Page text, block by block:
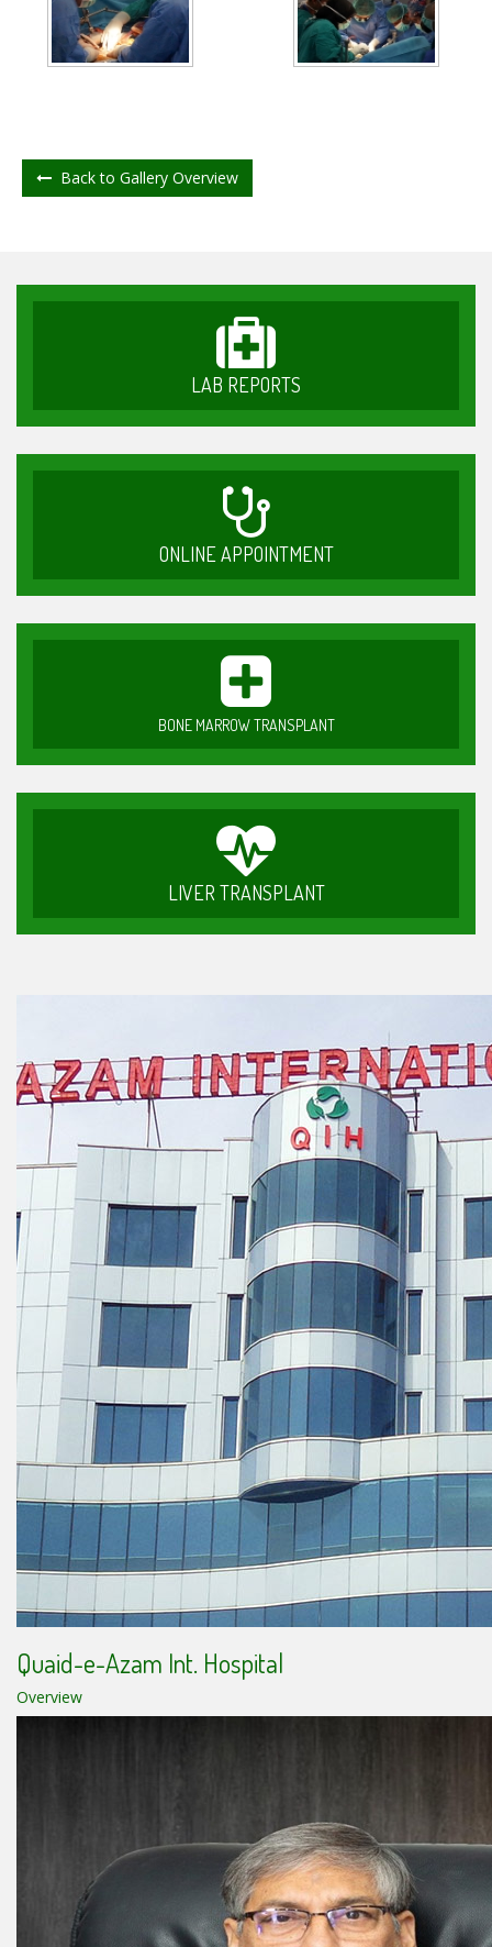
Back to Gallery Overview
LAB REPORTS
ONLINE APPOINTMENT
BONE MARROW TRANSPLANT
LIVER TRANSPLANT
Quaid-e-Azam Int. Hospital
Overview